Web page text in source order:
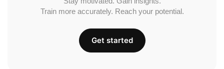
Train more accurately. Reach your potential.
Get started